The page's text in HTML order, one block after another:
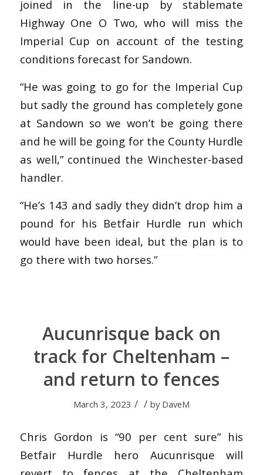
joined in the line-up by stablemate
Highway One O Two, who will miss the
Imperial Cup on account of the testing
conditions forecast for Sandown.
“He was going to go for the Imperial Cup
but sadly the ground has completely gone
at Sandown so we won’t be going there
and he will be going for the County Hurdle
as well,” continued the Winchester-based
handler.
“He’s 143 and sadly they didn’t drop him a
pound for his Betfair Hurdle run which
would have been ideal, but the plan is to
go there with two horses.”
Aucunrisque back on
track for Cheltenham –
and return to fences
March 3, 2023 / / by DaveM
Chris Gordon is “90 per cent sure” his
Betfair Hurdle hero Aucunrisque will